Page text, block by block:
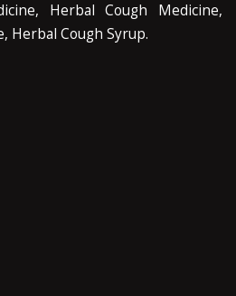
Herbal Cough Medicine,
Herbal Cough Syrup.